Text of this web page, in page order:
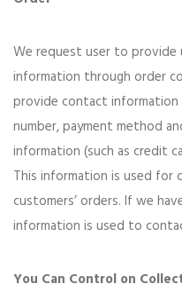
We request user to provide
information through order
provide contact information
number, payment method
information (such as credit
This information is used for
customers’ orders. If we
information is used to
You Can Control on